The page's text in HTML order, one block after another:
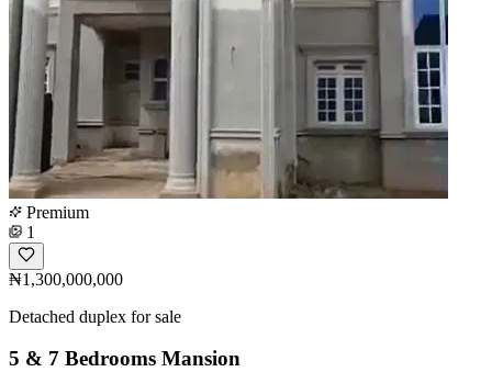
Premium
1
₦1,300,000,000
Detached duplex for sale
5 & 7 Bedrooms Mansion